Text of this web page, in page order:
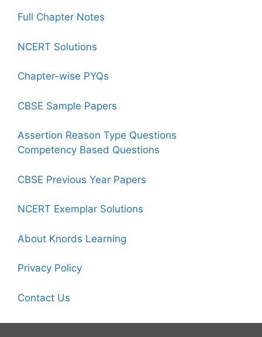
Full Chapter Notes
NCERT Solutions
Chapter-wise PYQs
CBSE Sample Papers
Assertion Reason Type Questions
Competency Based Questions
CBSE Previous Year Papers
NCERT Exemplar Solutions
About Knords Learning
Privacy Policy
Contact Us